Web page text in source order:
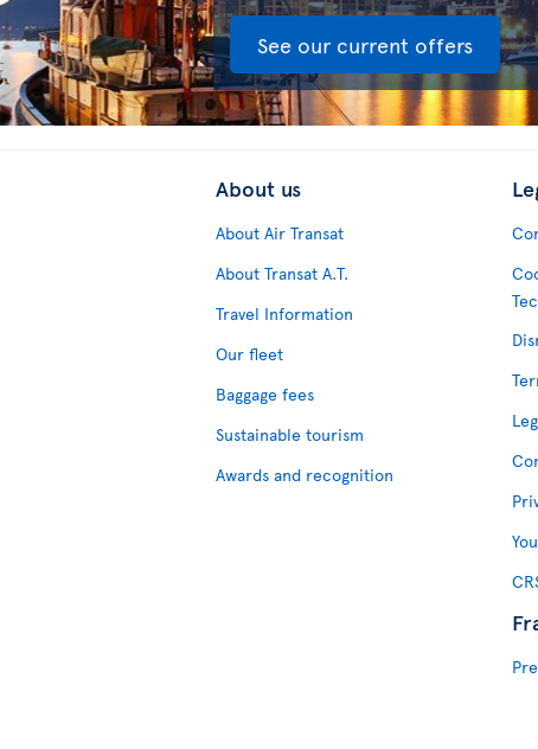
See our current offers
About us
About Air Transat
About Transat A.T.
Travel Information
Our fleet
Baggage fees
Sustainable tourism
Awards and recognition